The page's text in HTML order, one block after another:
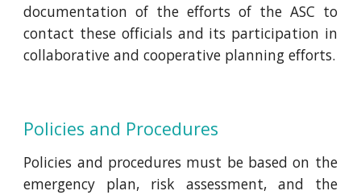
documentation of the efforts of the ASC to
contact these officials and its participation in
collaborative and cooperative planning efforts.
Policies and Procedures
Policies and procedures must be based on the
emergency plan, risk assessment, and the